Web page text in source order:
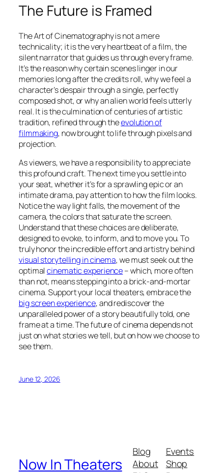
The Future is Framed
The Art of Cinematography is not a mere
technicality; it is the very heartbeat of a film, the
silent narrator that guides us through every frame.
It’s the reason why certain scenes linger in our
memories long after the credits roll, why we feel a
character’s despair through a single, perfectly
composed shot, or why an alien world feels utterly
real. It is the culmination of centuries of artistic
tradition, refined through theevolution of
filmmaking, now brought to life through pixels and
projection.
As viewers, we have a responsibility to appreciate
this profound craft. The next time you settle into
your seat, whether it’s for a sprawling epic or an
intimate drama, pay attention to how the film looks.
Notice the way light falls, the movement of the
camera, the colors that saturate the screen.
Understand that these choices are deliberate,
designed to evoke, to inform, and to move you. To
truly honor the incredible effort and artistry behind
visual storytelling in cinema, we must seek out the
optimalcinematic experience– which, more often
than not, means stepping into a brick-and-mortar
cinema. Support your local theaters, embrace the
big screen experience, and rediscover the
unparalleled power of a story beautifully told, one
frame at a time. The future of cinema depends not
just on what stories we tell, but on how we choose to
see them.
June 12, 2026
Now In Theaters
Blog
About
Events
Shop